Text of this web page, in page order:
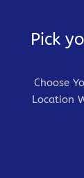
Pick
Choose
Location